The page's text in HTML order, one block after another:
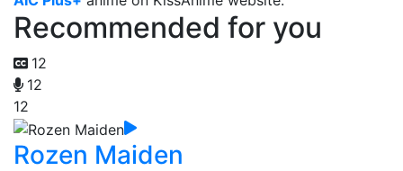
Recommended for you
12
12
12
Rozen Maiden